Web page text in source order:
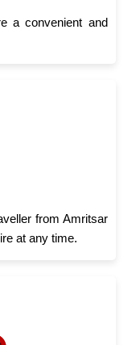
a convenient and
from Amritsar
at any time.